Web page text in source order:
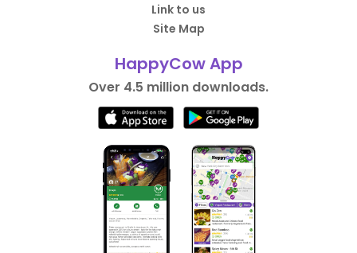
Link to us
Site Map
HappyCow App
Over 4.5 million downloads.